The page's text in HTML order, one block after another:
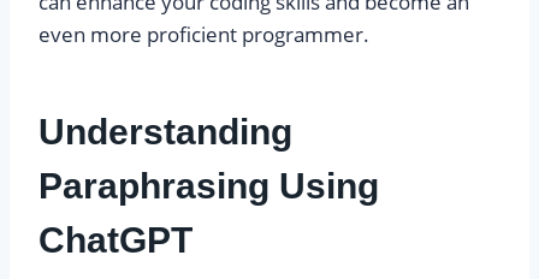
even more proficient programmer.
Understanding
Paraphrasing Using
ChatGPT